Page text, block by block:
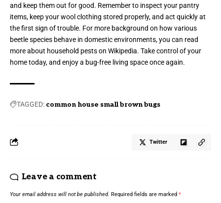
and keep them out for good. Remember to inspect your pantry
items, keep your wool clothing stored properly, and act quickly at
the first sign of trouble. For more background on how various
beetle species behave in domestic environments, you can read
more about household pests on Wikipedia. Take control of your
home today, and enjoy a bug-free living space once again.
TAGGED: common house small brown bugs
Twitter
Leave a comment
Your email address will not be published. Required fields are marked *